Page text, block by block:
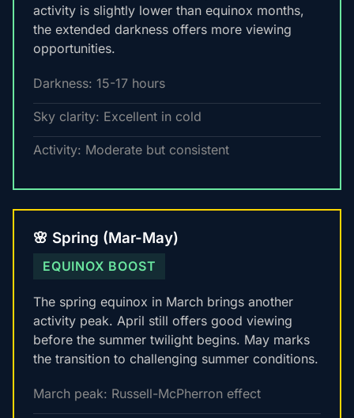
activity is slightly lower than equinox months,
the extended darkness offers more viewing
opportunities.
Darkness: 15-17 hours
Sky clarity: Excellent in cold
Activity: Moderate but consistent
🌸 Spring (Mar-May)
EQUINOX BOOST
The spring equinox in March brings another
activity peak. April still offers good viewing
before the summer twilight begins. May marks
the transition to challenging summer conditions.
March peak: Russell-McPherron effect